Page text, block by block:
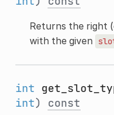
Returns the right
with the given
int
int) const